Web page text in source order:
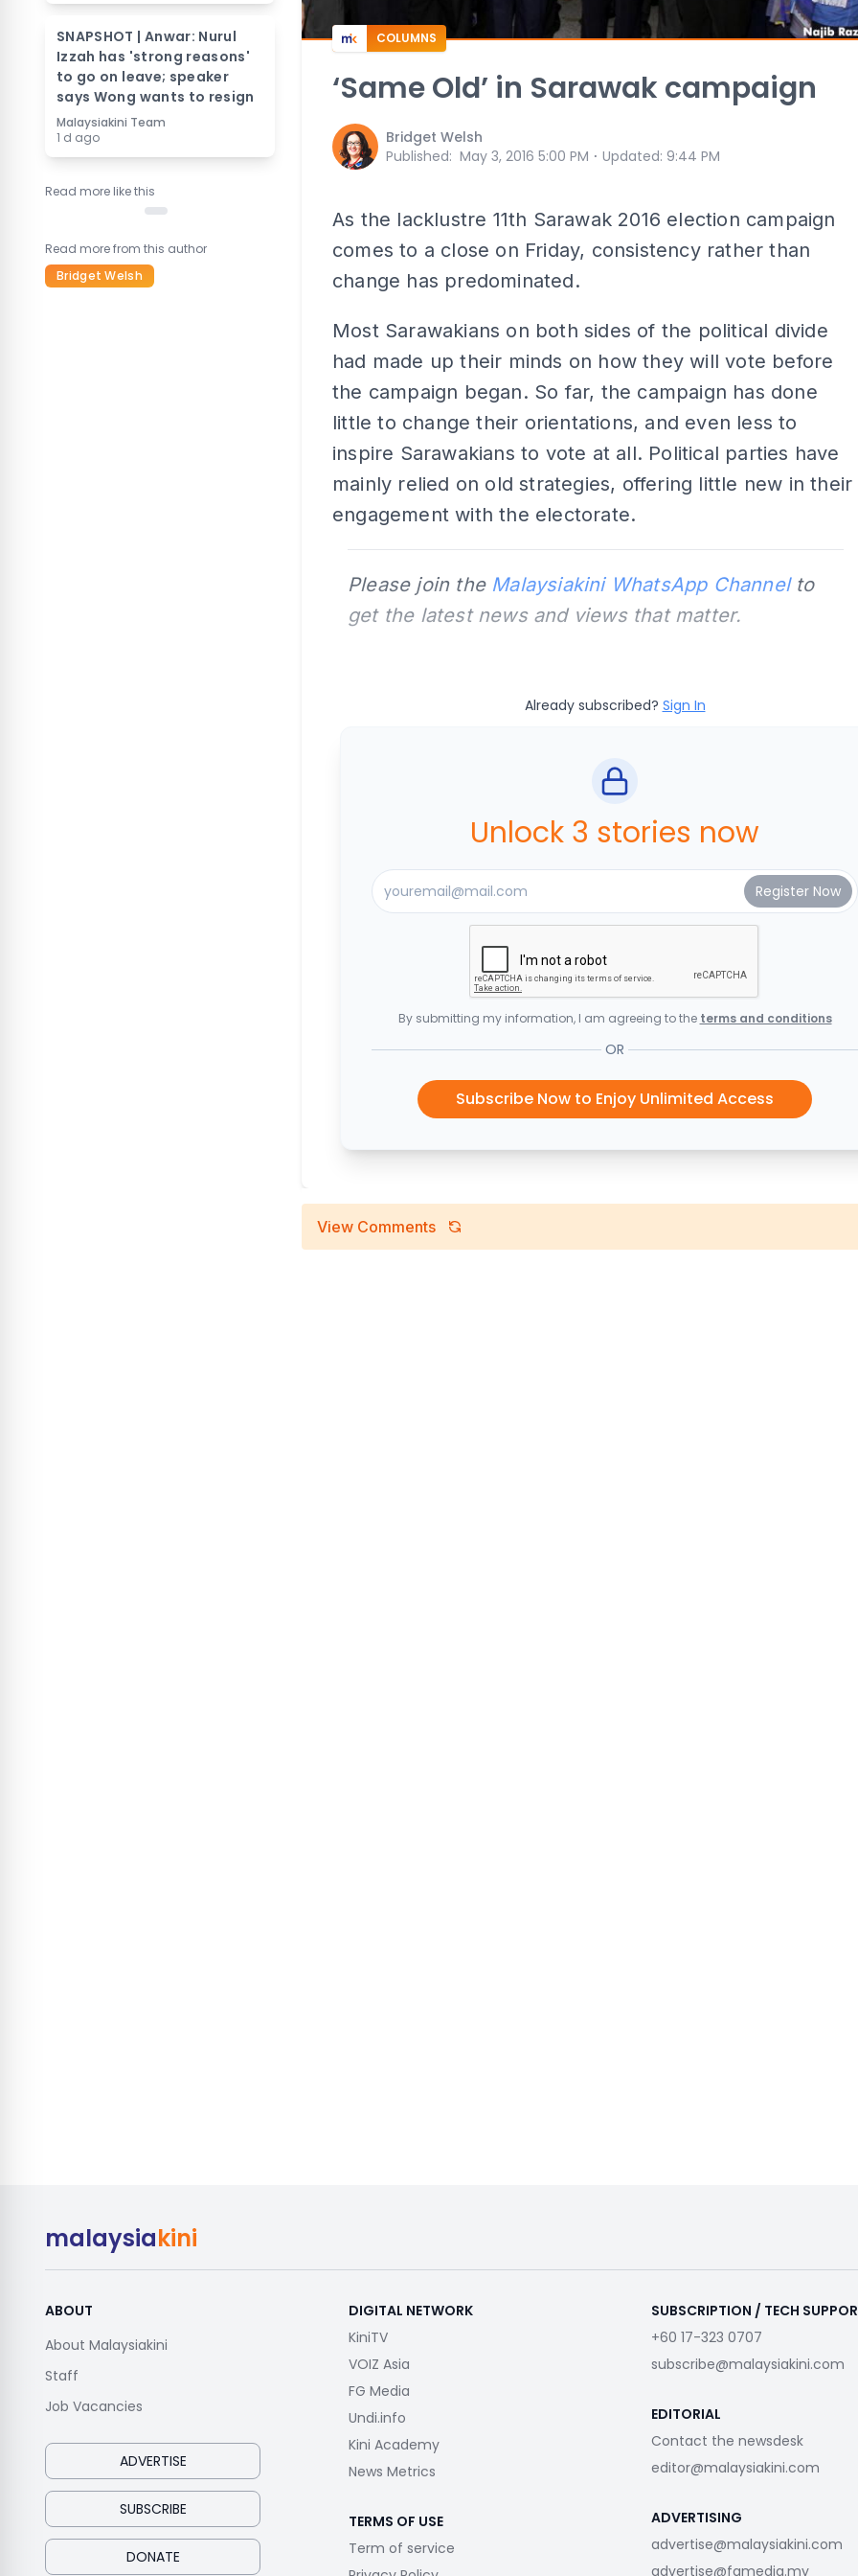
SNAPSHOT | Anwar: Nurul
Izzah has 'strong reasons'
to go on leave; speaker
says Wong wants to resign
Malaysiakini Team
1 d ago
Read more like this
Read more from this author
Bridget Welsh
COLUMNS
‘Same Old’ in Sarawak campaign
Bridget Welsh
Published: May 3, 2016 5:00 PM ⋅ Updated: 9:44 PM
As the lacklustre 11th Sarawak 2016 election campaign
comes to a close on Friday, consistency rather than
change has predominated.
Most Sarawakians on both sides of the political divide
had made up their minds on how they will vote before
the campaign began. So far, the campaign has done
little to change their orientations, and even less to
inspire Sarawakians to vote at all. Political parties have
mainly relied on old strategies, offering little new in their
engagement with the electorate.
Please join the Malaysiakini WhatsApp Channelto
get the latest news and views that matter.
Already subscribed? Sign In
Unlock 3 stories now
By submitting my information, I am agreeing to the terms and conditions
OR
Subscribe Now to Enjoy Unlimited Access
View Comments
malaysiakini
ABOUT
About Malaysiakini
Staff
Job Vacancies
ADVERTISE
SUBSCRIBE
DONATE
DIGITAL NETWORK
KiniTV
VOIZ Asia
FG Media
Undi.info
Kini Academy
News Metrics
TERMS OF USE
Term of service
SUBSCRIPTION / TECH
+60 17-323 0707
subscribe@malaysiakini.com
EDITORIAL
Contact the newsdesk
editor@malaysiakini.com
ADVERTISING
advertise@malaysiakini.com
advertise@fgmedia.my